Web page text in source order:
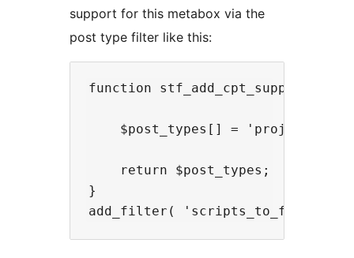
support for this metabox via the
post type filter like this:
function stf_add_cpt_support(
    $post_types[] = 'project';
    return $post_types;
}